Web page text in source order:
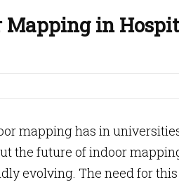
Mapping in
mapping has in
the future of indoor
evolving. The need for